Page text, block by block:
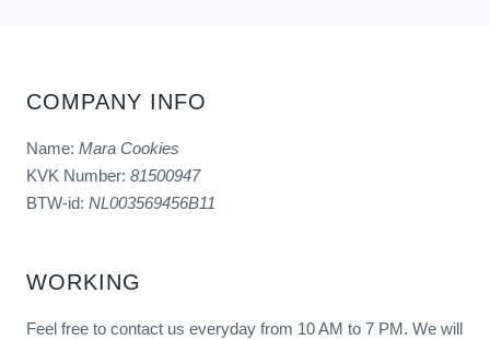
COMPANY INFO
Name: Mara Cookies
KVK Number: 81500947
BTW-id: NL003569456B11
WORKING
Feel free to contact us everyday from 10 AM to 7 PM. We will